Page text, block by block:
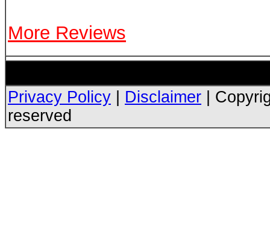
More Reviews
Privacy Policy Disclaimer |
reserved